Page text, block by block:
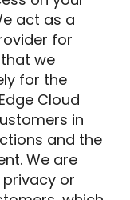
act as a
for
we
for the
Cloud
in
and the
We are
or